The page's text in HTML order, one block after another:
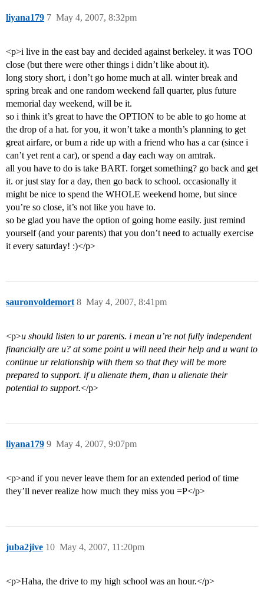
liyana179 May 4, 2007, 8:32pm
7
<p>i live in the east bay and decided against berkeley. it was TOO
close (but there were other things i didn’t like about it).
long story short, i don’t go home much at all. winter break and
spring break and one random weekend fall quarter, plus future
memorial day weekend, will be it.
so i think it’s great to have the OPTION to be able to go home at
the drop of a hat. for you, it won’t take a month’s planning to get
great airfare, or bum a ride up with a friend who has a car (since i
can’t yet rent a car), or spend a day each way on amtrak.
all you have to do is take BART. forget something? go back and get
it. or just stay for a day, then go back to school. occasionally it
might be nice to spend the WHOLE weekend home, but since
you’re so close, it’s not like you have to.
so be glad you have the option of going home easily. just remind
yourself (and your parents) that you don’t need to actually exercise
it every saturday! :)</p>
sauronvoldemort May 4, 2007, 8:41pm
8
<p>u should listen to ur parents. i mean u’re not fully independent
financially are u? at some point u will need their help and u want to
continue ur relationship with them so that they will be more
prepared to support. if u alienate them, than u alienate their
potential to support.</p>
liyana179 May 4, 2007, 9:07pm
9
<p>and if you never leave them for an extended period of time
they’ll never realize how much they miss you =P</p>
juba2jive May 4, 2007, 11:20pm
10
<p>Haha, the drive to my high school was an hour.</p>